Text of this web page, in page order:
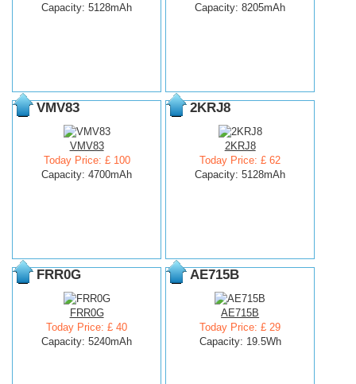
Capacity: 5128mAh
Capacity: 8205mAh
VMV83
VMV83
Today Price: £ 100
Capacity: 4700mAh
2KRJ8
2KRJ8
Today Price: £ 62
Capacity: 5128mAh
FRR0G
FRR0G
Today Price: £ 40
Capacity: 5240mAh
AE715B
AE715B
Today Price: £ 29
Capacity: 19.5Wh